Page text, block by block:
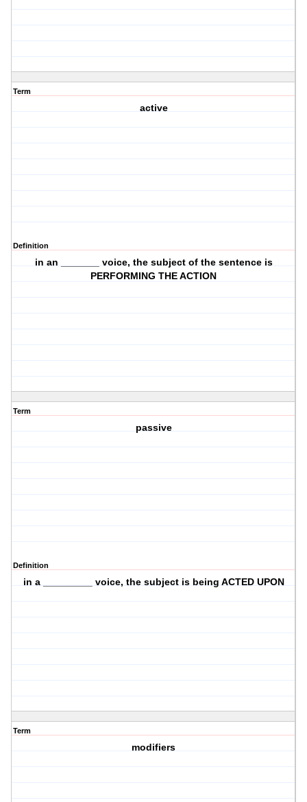
Term
active
Definition
in an _______ voice, the subject of the sentence is
PERFORMING THE ACTION
Term
passive
Definition
in a _________ voice, the subject is being ACTED UPON
Term
modifiers